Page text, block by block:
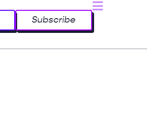
Subscribe